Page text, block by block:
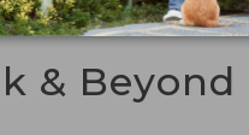
& Beyond